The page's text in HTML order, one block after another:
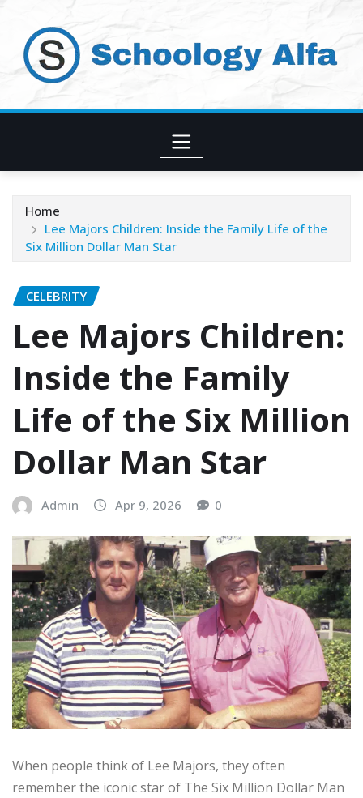
content
Home
Lee Majors Children: Inside the Family Life of the
Six Million Dollar Man Star
CELEBRITY
Lee Majors Children:
Inside the Family
Life of the Six Million
Dollar Man Star
Admin Apr 9, 2026 0
When people think of Lee Majors, they often
remember the iconic star of The Six Million Dollar Man